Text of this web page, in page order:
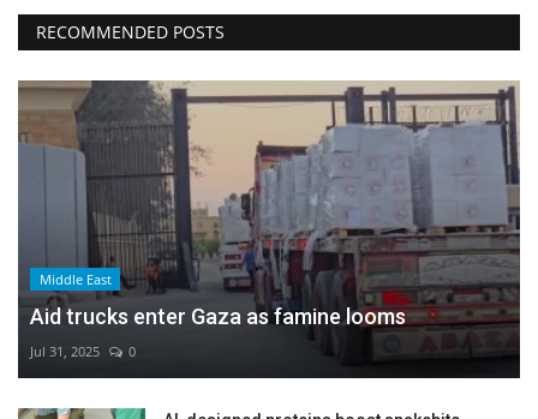
RECOMMENDED POSTS
Middle East
Aid trucks enter Gaza as famine looms
Jul 31, 2025 0